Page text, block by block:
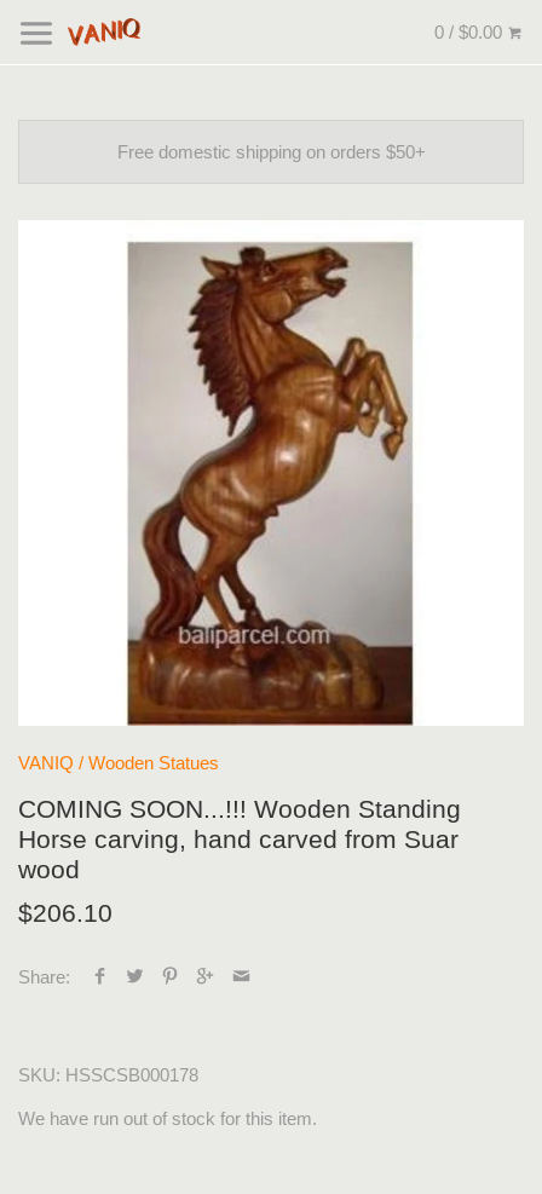
0 / $0.00
Free domestic shipping on orders $50+
VANIQ / Wooden Statues
COMING SOON...!!! Wooden Standing
Horse carving, hand carved from Suar
wood
$206.10
Share:
SKU: HSSCSB000178
We have run out of stock for this item.